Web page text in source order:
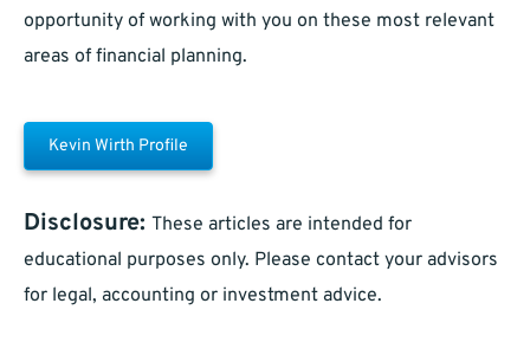
opportunity of working with you on these most relevant
areas of financial planning.
Kevin Wirth Profile
Disclosure: These articles are intended for
educational purposes only. Please contact your advisors
for legal, accounting or investment advice.